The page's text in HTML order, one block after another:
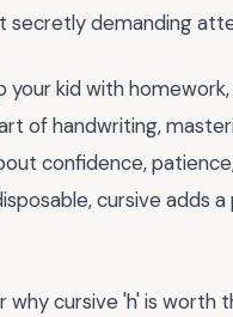
demanding
kid with
of handwriting,
confidence,
cursive adds
why cursive 'h' is